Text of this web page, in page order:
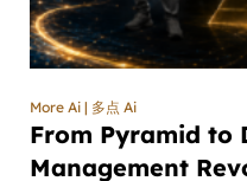
More Ai | 多点 Ai
From Pyramid to
Management